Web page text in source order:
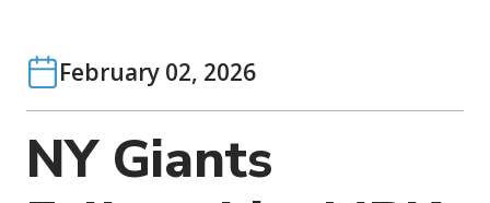
g
a
t
n
News & Events
February 02, 2026
NY Giants